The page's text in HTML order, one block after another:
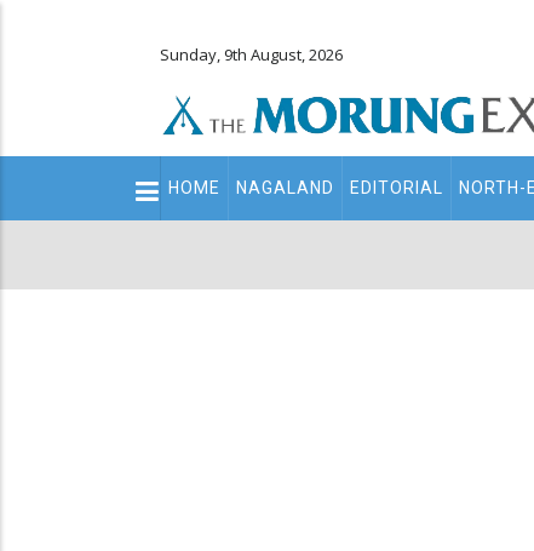
Sunday, 9th August, 2026
Main
navigation
HOME NAGALAND EDITORIAL NORTH-